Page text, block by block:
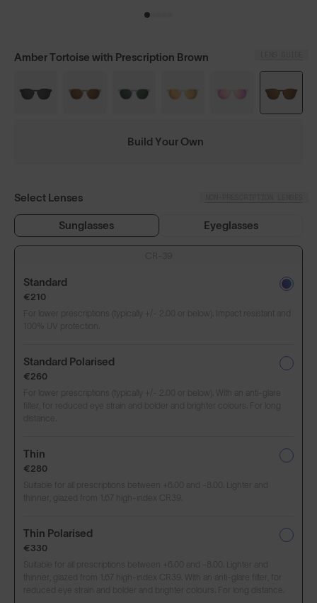
Amber Tortoise with Prescription Brown
Build Your Own
Select Lenses
Sunglasses Eyeglasses
Standard
€210
Standard Polarised
€260
For lower prescriptions (typically +/- 2.00 or below). With an anti-glare
Thin
€280
Thin Polarised
€330
thinner, glazed from 1.67 high-index CR39. With an anti-glare filter, for